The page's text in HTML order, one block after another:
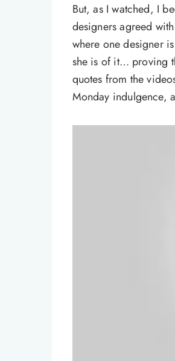
But, as I watched, I
designers agreed
where one designer
she is of it… proving
quotes from the
Monday indulgence,